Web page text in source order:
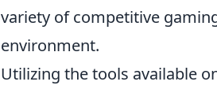
variety of competitive
environment.
Utilizing the tools available